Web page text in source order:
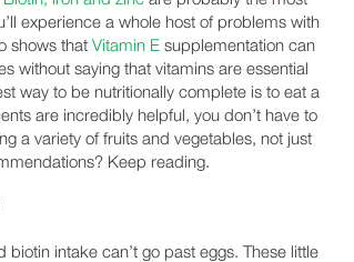
experience a whole host of problems with
shows thatVitamin E supplementation can
without saying that vitamins are essential
way to be nutritionally complete is to eat a
are incredibly helpful, you don’t have to
a variety of fruits and vegetables, not just
Keep reading.
intake can’t go past eggs. These little